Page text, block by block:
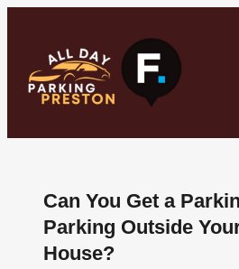
Can You Get a
Parking Outside
House?